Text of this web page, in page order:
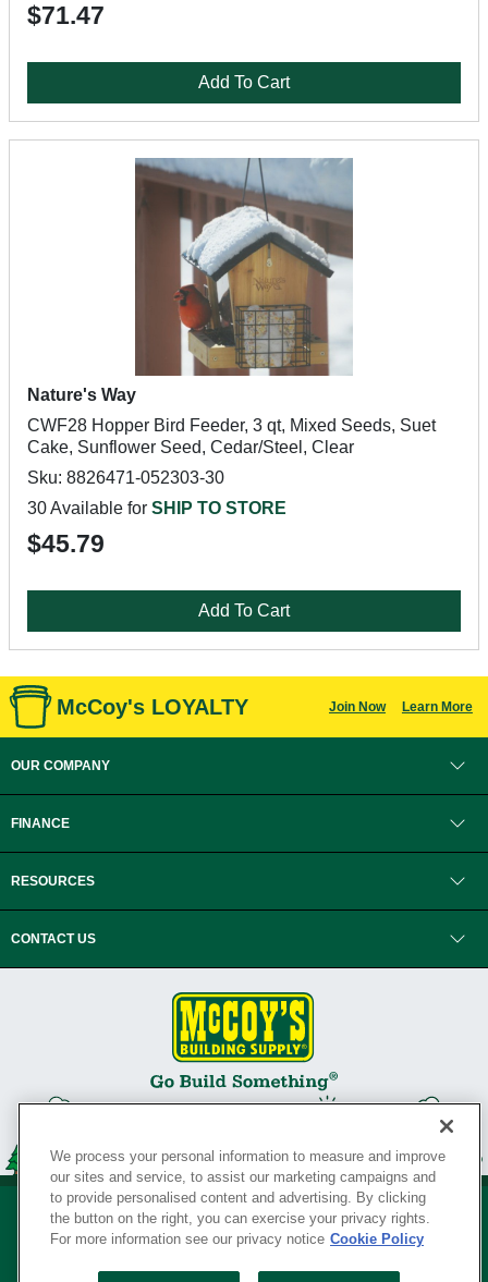
$71.47
Add To Cart
Nature's Way
CWF28 Hopper Bird Feeder, 3 qt, Mixed Seeds, Suet
Cake, Sunflower Seed, Cedar/Steel, Clear
Sku: 8826471-052303-30
30 Available for SHIP TO STORE
$45.79
Add To Cart
McCoy's LOYALTY Join Now Learn More
OUR COMPANY
FINANCE
RESOURCES
CONTACT US
We process your personal information to measure and improve
our sites and service, to assist our marketing campaigns and
to provide personalised content and advertising. By clicking
the button on the right, you can exercise your privacy rights.
For more information see our privacy notice Cookie Policy